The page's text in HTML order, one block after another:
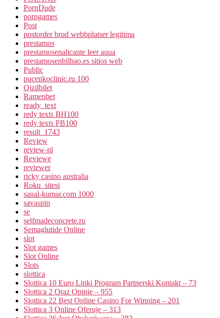
PornDude
porngames
Post
postorder brud webbplatser legitima
prestamos
prestamosenalicante leer aqua
prestamosenbilbao.es sitios web
Public
pucenkoclinic.ru 100
Qizilbilet
Ramenbet
ready_text
redy texts BH100
redy texts PB100
result_1743
Review
review-nl
Reviewe
reviewer
ricky casino australia
Roku_sitesi
sanal-kumar.com 1000
savaspin
se
selfmadeconcrete.ru
Semaglutide Online
slot
Slot games
Slot Online
Slots
slottica
Slottica 10 Euro Linki Program Partnerski Kontakt – 73
Slottica 2 Oraz Opinie – 955
Slottica 22 Best Online Casino For Winning – 201
Slottica 3 Online Oferuje – 313